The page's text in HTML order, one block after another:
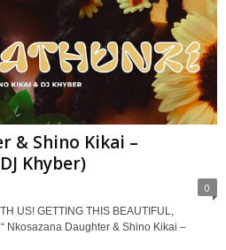
& Shino Kikai –
Khyber)
0
US! GETTING THIS BEAUTIFUL,
Nkosazana Daughter & Shino Kikai –